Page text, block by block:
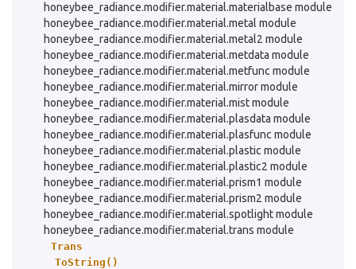
honeybee_radiance.modifier.material.materialbase module
honeybee_radiance.modifier.material.metal module
honeybee_radiance.modifier.material.metal2 module
honeybee_radiance.modifier.material.metdata module
honeybee_radiance.modifier.material.metfunc module
honeybee_radiance.modifier.material.mirror module
honeybee_radiance.modifier.material.mist module
honeybee_radiance.modifier.material.plasdata module
honeybee_radiance.modifier.material.plasfunc module
honeybee_radiance.modifier.material.plastic module
honeybee_radiance.modifier.material.plastic2 module
honeybee_radiance.modifier.material.prism1 module
honeybee_radiance.modifier.material.prism2 module
honeybee_radiance.modifier.material.spotlight module
honeybee_radiance.modifier.material.trans module
Trans
ToString()